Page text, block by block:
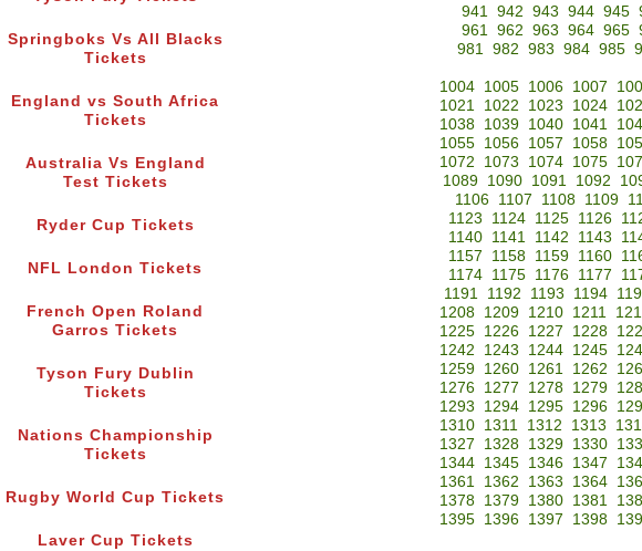
Springboks Vs All Blacks
Tickets
England vs South Africa
Tickets
Australia Vs England
Test Tickets
Ryder Cup Tickets
NFL London Tickets
French Open Roland
Garros Tickets
Tyson Fury Dublin
Tickets
Nations Championship
Tickets
Rugby World Cup Tickets
Laver Cup Tickets
941 942 943 944 945
961 962 963 964 965
981 982 983 984 985
1004 1005 1006 1007
1021
1022 1023 1024
1038
1039 1040 1041
1055
1056 1057 1058
1072
1073 1074 1075
1089
1090 1091 1092
1106
1107 1108 1109
1123
1124 1125 1126
1140 1141 1142 1143
1157
1158 1159 1160
1174 1175 1176 1177
1191 1192 1193 1194
1208 1209 1210 1211
1225
1226 1227 1228
1242
1243 1244 1245
1259
1260 1261 1262
1276
1277 1278 1279
1293
1294 1295 1296
1310 1311 1312 1313
1327
1328 1329 1330
1344
1345 1346 1347
1361
1362 1363 1364
1378
1379 1380 1381
1395 1396 1397 1398